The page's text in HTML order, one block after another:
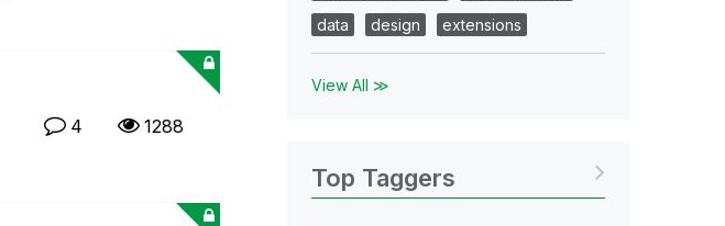
4 1288
data
design extensions
View All ≫
Top Taggers